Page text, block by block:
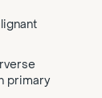
primary